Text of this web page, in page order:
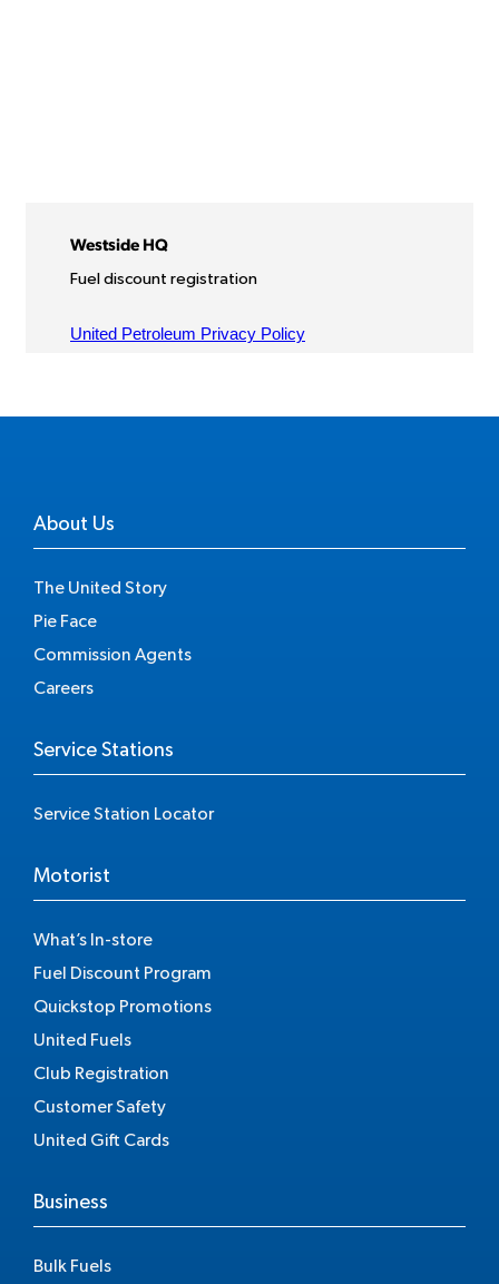
About Us
The United Story
Pie Face
Commission Agents
Careers
Service Stations
Service Station Locator
Motorist
What’s In-store
Fuel Discount Program
Quickstop Promotions
United Fuels
Club Registration
Customer Safety
United Gift Cards
Business
Bulk Fuels